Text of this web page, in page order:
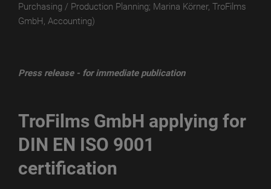
WET
TroPROTECT-
TroPROTECT-
X
MATT
WET
Purchasing / Production Planning; Marina Körner, TroFilms
GmbH, Accounting)
Press release - for immediate publication
TroFilms GmbH applying for
DIN EN ISO 9001
certification